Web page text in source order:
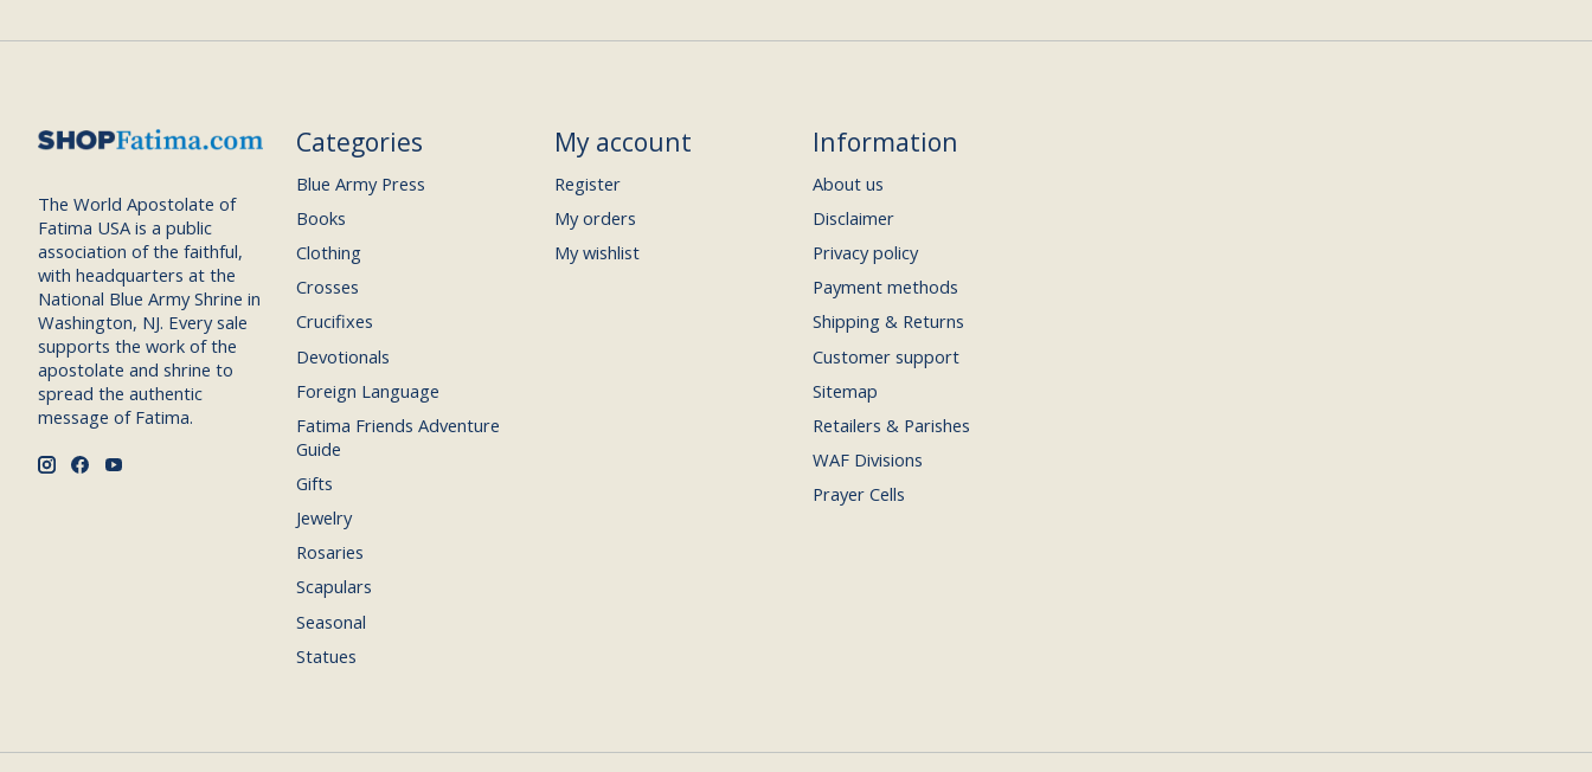
The World Apostolate of
Fatima USA is a public
association of the faithful,
with headquarters at the
National Blue Army Shrine in
Washington, NJ. Every sale
supports the work of the
apostolate and shrine to
spread the authentic
message of Fatima.
Categories
Blue Army Press
Books
Clothing
Crosses
Crucifixes
Devotionals
Foreign Language
Fatima Friends Adventure
Guide
Gifts
Jewelry
Rosaries
Scapulars
Seasonal
Statues
My account
Register
My orders
My wishlist
Information
About us
Disclaimer
Privacy policy
Payment methods
Shipping & Returns
Customer support
Sitemap
Retailers & Parishes
WAF Divisions
Prayer Cells